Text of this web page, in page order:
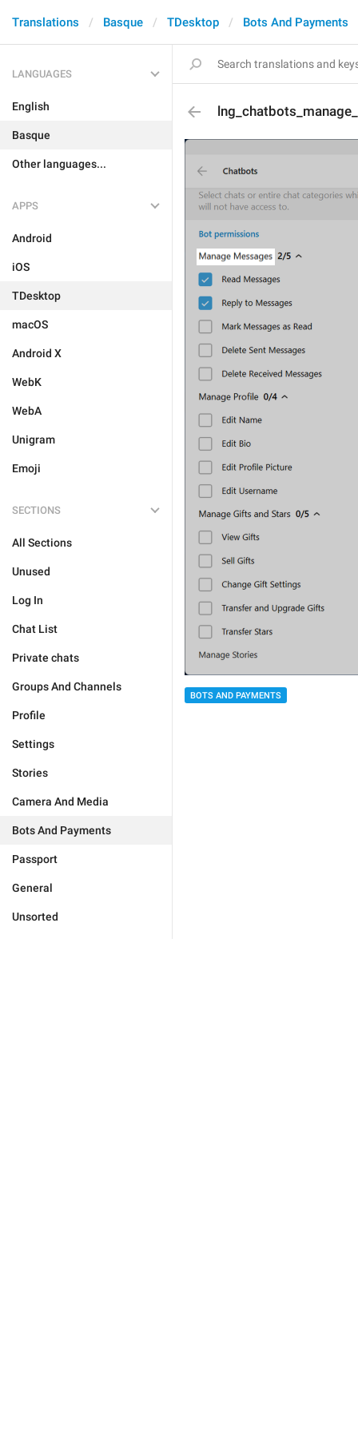
Translations Basque TDesktop Bots And Payments
LANGUAGES
English
Basque
Other languages...
APPS
Android
iOS
TDesktop
macOS
Android X
WebK
WebA
Unigram
Emoji
SECTIONS
All Sections
Unused
Log In
Chat List
Private chats
Groups And Channels
Profile
Settings
Stories
Camera And Media
Bots And Payments
Passport
General
Unsorted
BOTS AND PAYMENTS